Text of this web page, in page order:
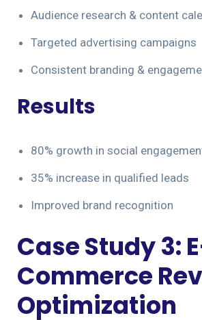
Audience research & content
Targeted advertising campaigns
Consistent branding &
Results
80% growth in social
35% increase in qualified leads
Improved brand recognition
Case Study 3:
Commerce
Optimization